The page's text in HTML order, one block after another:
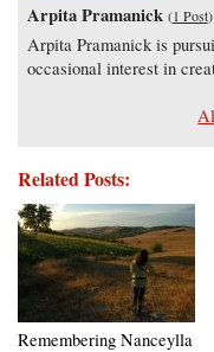
Arpita Pramanick (1 Post)
Arpita Pramanick is
occasional interest in
Related Posts:
Remembering Nanceylla